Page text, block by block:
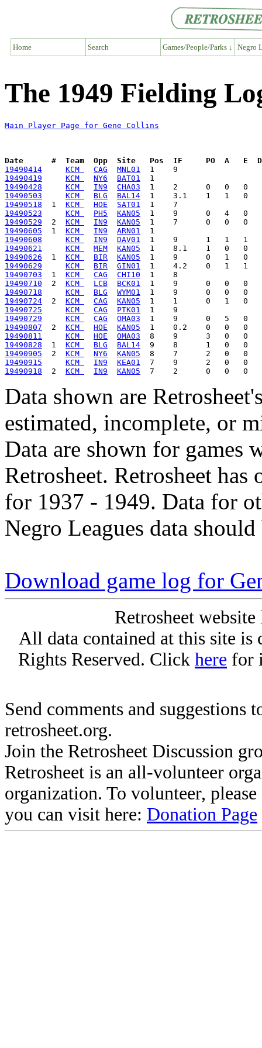
Home Search Games/People/Parks ↓ Negro
The 1949 Fielding
Main Player Page for Gene Collins
Date      #  Team  Opp  Site   Pos  IF     PO  A   E  DP
19490414
KCM CAG
MNL01
19490419
KCM NY6
BAT01
19490428
KCM IN9
CHA03
19490503
KCM BLG
BAL14
19490518
  1
KCM HOE
SAT01
19490523
KCM PH5
KAN05
19490529
  2
KCM IN9
KAN05
19490605
  1
KCM IN9
ARN01
19490608
KCM IN9
DAV01
19490621
KCM MEM
KAN05
19490626
  1
KCM BIR
KAN05
19490629
KCM BIR
GIN01
19490703
  1
KCM CAG
CHI10
19490710
  2
KCM LCB
BCK01
19490718
KCM BLG
WYM01
19490724
  2
KCM CAG
KAN05
19490725
KCM CAG
PTK01
19490729
KCM CAG
OMA03
19490807
  2
KCM HOE
KAN05
19490811
KCM HOE
OMA03
19490828
  1
KCM BLG
BAL14
19490905
  2
KCM NY6
KAN05
19490915
KCM IN9
KEA01
19490918
  2
KCM IN9 KAN05
Data shown are
estimated, incomplete, or
Data are shown for games
Retrosheet. Retrosheet
for 1937 - 1949. Data for
Negro Leagues data
Download game log for
Retrosheet
All data contained at this site
Rights Reserved. Click here for
Send comments and suggestions
retrosheet.org.
Join the Retrosheet Discussion
Retrosheet is an all-volunteer
organization. To volunteer,
you can visit here: Donation Page